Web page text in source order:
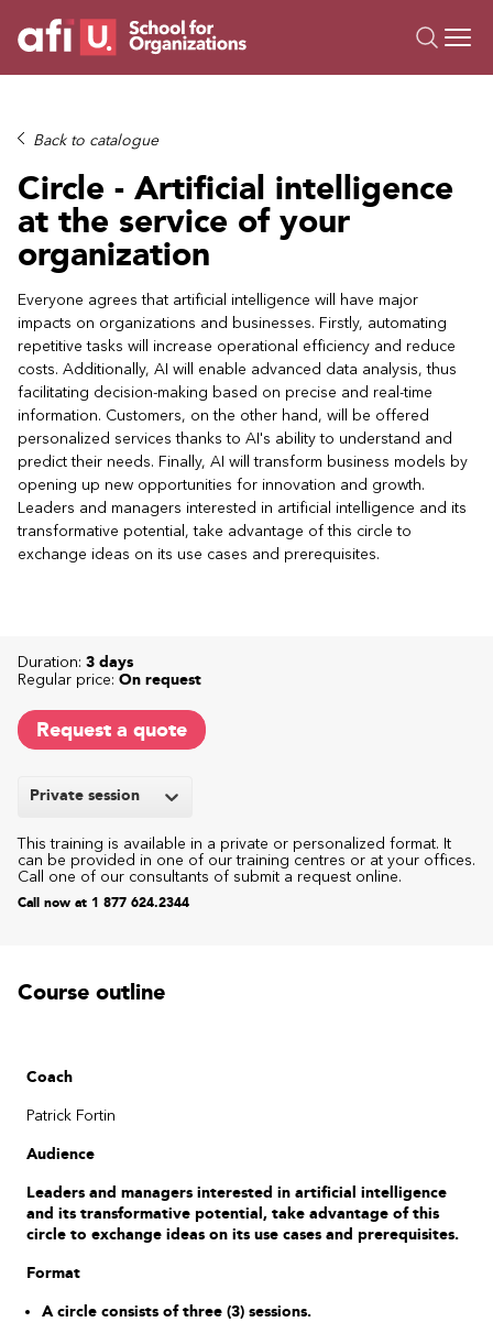
Trainings
Campus AI
Custom
About Us
Resources
Back to catalogue
Circle - Artificial intelligence
at the service of your
organization
Everyone agrees that artificial intelligence will have major
impacts on organizations and businesses. Firstly, automating
repetitive tasks will increase operational efficiency and reduce
costs. Additionally, AI will enable advanced data analysis, thus
facilitating decision-making based on precise and real-time
information. Customers, on the other hand, will be offered
personalized services thanks to AI's ability to understand and
predict their needs. Finally, AI will transform business models by
opening up new opportunities for innovation and growth.
Leaders and managers interested in artificial intelligence and its
transformative potential, take advantage of this circle to
exchange ideas on its use cases and prerequisites.
Private session
This training is available in a private or personalized format. It
can be provided in one of our training centres or at your offices.
Call one of our consultants of submit a request online.
Call now at 1 877 624.2344
Duration: 3 days
Regular price: On request
Request a quote
Course outline
Coach
Patrick Fortin
Audience
Leaders and managers interested in artificial intelligence
and its transformative potential, take advantage of this
circle to exchange ideas on its use cases and prerequisites.
Format
A circle consists of three (3) sessions.